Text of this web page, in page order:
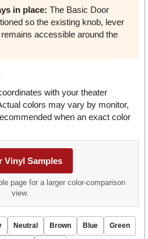
in place: The Basic Door
so the existing knob, lever
accessible around the
with your theater
colors may vary by monitor,
when an exact color
Vinyl Samples
page for a larger color-comparison
view.
Neutral Brown Blue Green